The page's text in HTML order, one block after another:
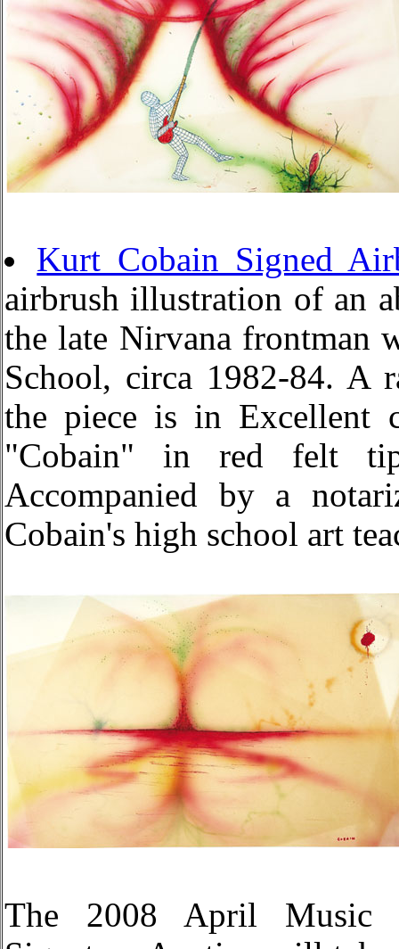
Kurt Cobain Signed
airbrush illustration of an
the late Nirvana frontman
School, circa 1982-84. A
the piece is in Excellent
"Cobain" in red felt
Accompanied by a
Cobain's high school art
The 2008 April Music